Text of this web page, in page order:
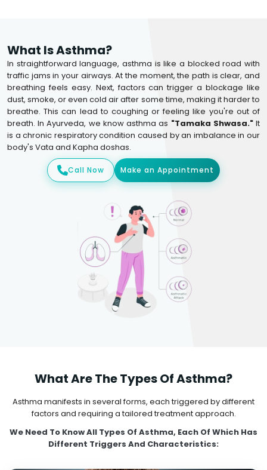
What Is Asthma?
In straightforward language, asthma is like a blocked road with
traffic jams in your airways. At the moment, the path is clear, and
breathing feels easy. Next, factors can trigger a blockage like
dust, smoke, or even cold air after some time, making it harder to
breathe. This can lead to coughing or feeling like you're out of
breath. In Ayurveda, we know asthma as "Tamaka Shwasa."It
is a chronic respiratory condition caused by an imbalance in our
body's Vata and Kapha doshas.
Call Now Make an Appointment
What Are The Types Of Asthma?
Asthma manifests in several forms, each triggered by different
factors and requiring a tailored treatment approach.
We Need To Know All Types Of Asthma, Each Of Which Has
Different Triggers And Characteristics: